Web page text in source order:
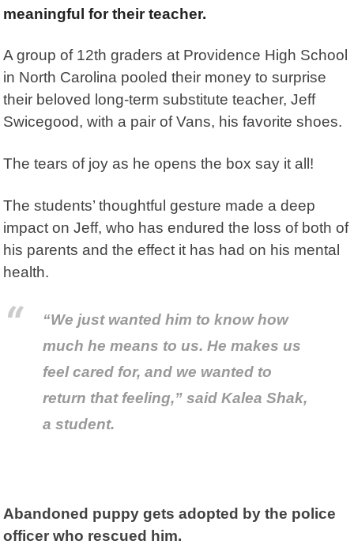
meaningful for their teacher.
A group of 12th graders at Providence High School
in North Carolina pooled their money to surprise
their beloved long-term substitute teacher, Jeff
Swicegood, with a pair of Vans, his favorite shoes.
The tears of joy as he opens the box say it all!
The students’ thoughtful gesture made a deep
impact on Jeff, who has endured the loss of both of
his parents and the effect it has had on his mental
health.
“We just wanted him to know how
much he means to us. He makes us
feel cared for, and we wanted to
return that feeling,” said Kalea Shak,
a student.
Abandoned puppy gets adopted by the police
officer who rescued him.